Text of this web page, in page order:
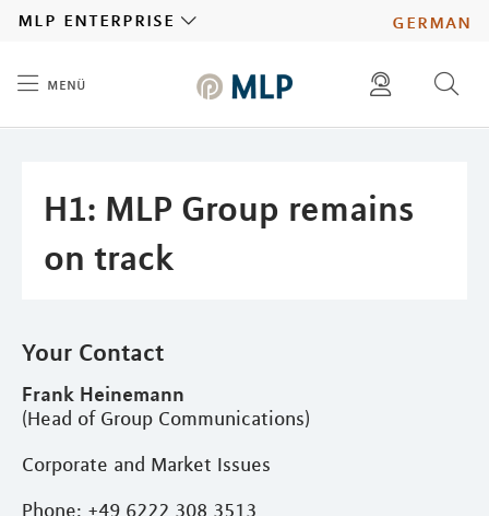
german
mlp enterprise
menü
H1: MLP Group remains
on track
Your Contact
Frank Heinemann
(Head of Group Communications)
Corporate and Market Issues
Phone: +49 6222 308 3513